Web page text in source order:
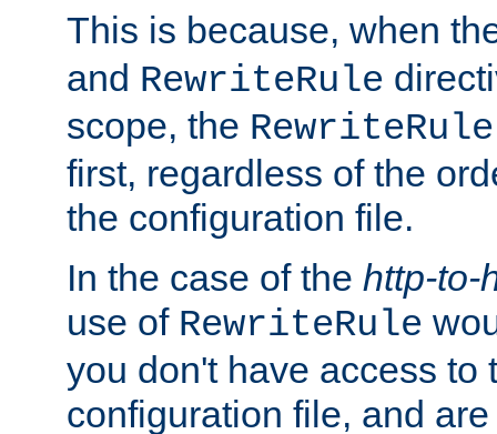
This is because, when
and RewriteRule
scope, the RewriteRule
first, regardless of the
the configuration file.
In the case of the http-to-
use of RewriteRule
you don't have access to
configuration file, and